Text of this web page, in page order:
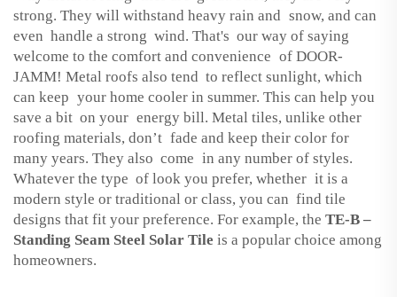
strong. They will withstand heavy rain and snow, and can
even handle a strong wind. That's our way of saying
welcome to the comfort and convenience of DOOR-
JAMM! Metal roofs also tend to reflect sunlight, which
can keep your home cooler in summer. This can help you
save a bit on your energy bill. Metal tiles, unlike other
roofing materials, don’t fade and keep their color for
many years. They also come in any number of styles.
Whatever the type of look you prefer, whether it is a
modern style or traditional or class, you can find tile
designs that fit your preference. For example, the TE-B –
Standing Seam Steel Solar Tile is a popular choice among
homeowners.